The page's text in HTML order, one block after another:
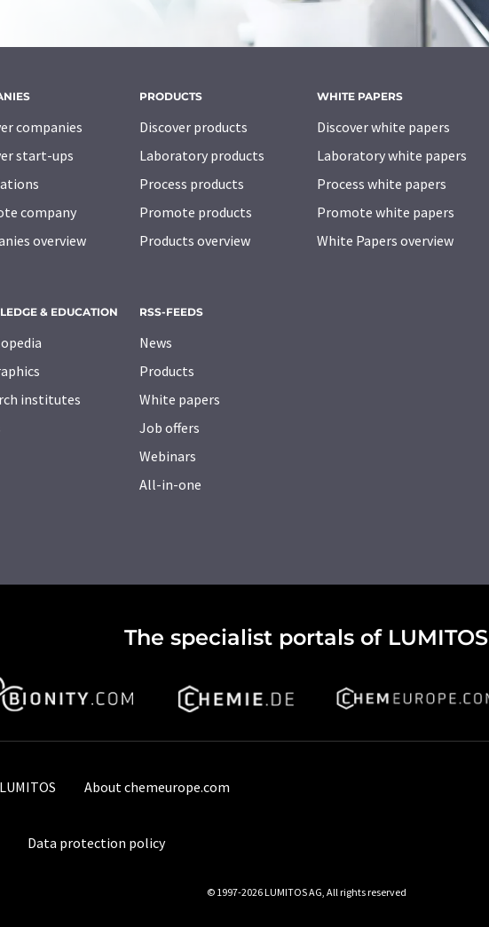
companies
start-ups
company
overview
PRODUCTS
Discover products
Laboratory products
Process products
Promote products
Products overview
WHITE PAPERS
Discover white papers
Laboratory white papers
Process white papers
Promote white papers
White Papers overview
& EDUCATION
institutes
RSS-FEEDS
News
Products
White papers
Job offers
Webinars
All-in-one
The specialist portals of LUMITOS
About chemeurope.com
Data protection policy
© 1997-2026 LUMITOS AG, All rights reserved